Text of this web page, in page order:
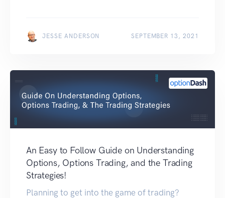
JESSE ANDERSON SEPTEMBER 13, 2021
An Easy to Follow Guide on Understanding
Options, Options Trading, and the Trading
Strategies!
Planning to get into the game of trading?